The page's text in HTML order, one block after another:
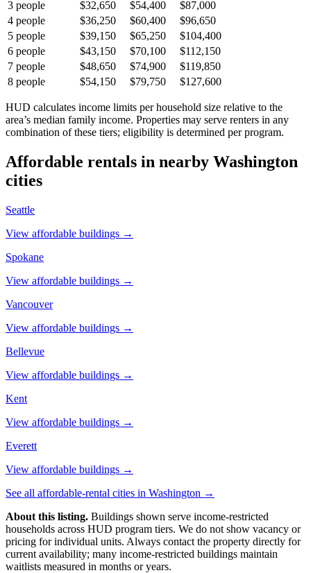
3 people $32,650 $54,400
$87,000
4 people $36,250 $60,400
$96,650
5 people $39,150 $65,250
$104,400
6 people $43,150 $70,100
$112,150
7 people $48,650 $74,900
$119,850
8 people $54,150 $79,750 $127,600
HUD calculates income limits per household size relative to the
area’s median family income. Properties may serve renters in any
combination of these tiers; eligibility is determined per program.
Affordable rentals in nearby Washington
cities
Seattle
View affordable buildings →
Spokane
View affordable buildings →
Vancouver
View affordable buildings →
Bellevue
View affordable buildings →
Kent
View affordable buildings →
Everett
View affordable buildings →
See all affordable-rental cities in Washington →
About this listing. Buildings shown serve income-restricted
households across HUD program tiers. We do not show vacancy or
pricing for individual units. Always contact the property directly for
current availability; many income-restricted buildings maintain
waitlists measured in months or years.